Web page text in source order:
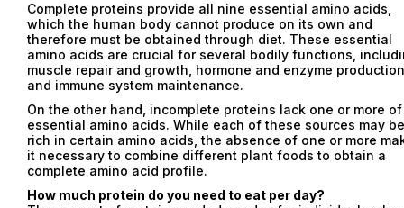
Complete proteins provide all nine essential amino acids,
which the human body cannot produce on its own and
therefore must be obtained through diet. These essential
amino acids are crucial for several bodily functions,
muscle repair and growth, hormone and enzyme
and immune system maintenance.
On the other hand, incomplete proteins lack one or more
essential amino acids. While each of these sources may be
rich in certain amino acids, the absence of one or more
it necessary to combine different plant foods to obtain a
complete amino acid profile.
How much protein do you need to eat per day?